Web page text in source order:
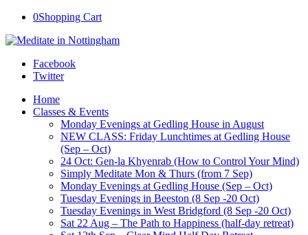
0Shopping Cart
Facebook
Twitter
Home
Classes & Events
Monday Evenings at Gedling House in August
NEW CLASS: Friday Lunchtimes at Gedling House
(Sep – Oct)
24 Oct: Gen-la Khyenrab (How to Control Your Mind)
Simply Meditate Mon & Thurs (from 7 Sep)
Monday Evenings at Gedling House (Sep – Oct)
Tuesday Evenings in Beeston (8 Sep -20 Oct)
Tuesday Evenings in West Bridgford (8 Sep -20 Oct)
Sat 22 Aug – The Path to Happiness (half-day retreat)